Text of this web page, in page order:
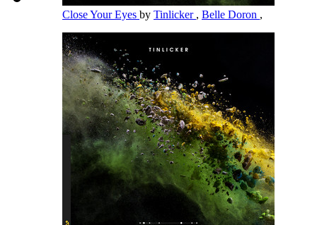
Close Your Eyes by Tinlicker , Belle Doron ,